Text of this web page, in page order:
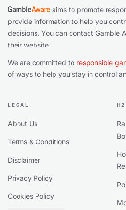
aims to promote
provide information to help you
decisions. You can contact Gamble
their website.
We are committed to responsible
of ways to help you stay in control
LEGAL
About Us
Terms & Conditions
Disclaimer
Privacy Policy
Cookies Policy